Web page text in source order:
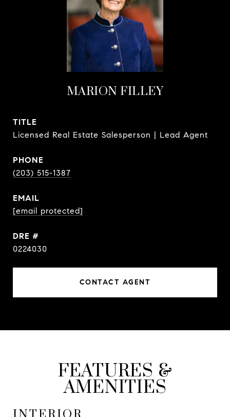
MARION FILLEY
TITLE
Licensed Real Estate Salesperson | Lead Agent
PHONE
(203) 515-1387
EMAIL
[email protected]
DRE #
0224030
CONTACT AGENT
FEATURES &
AMENITIES